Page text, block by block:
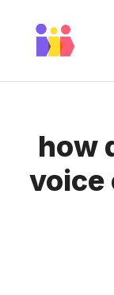
content
how
voice